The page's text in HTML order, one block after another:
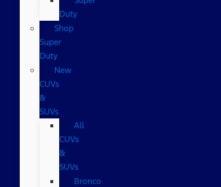
Duty
Shop
Super
Duty
New
CUVs
&
SUVs
All
CUVs
&
SUVs
Bronco